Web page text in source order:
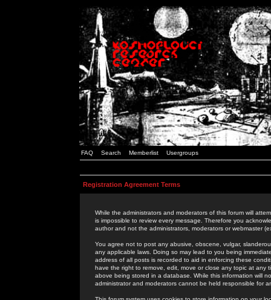
FAQ Search Memberlist Usergroups
Registration Agreement Terms
While the administrators and moderators of this forum will
is impossible to review every message. Therefore you
author and not the administrators, moderators or webmaster
You agree not to post any abusive, obscene, vulgar,
any applicable laws. Doing so may lead to you being
address of all posts is recorded to aid in enforcing these
have the right to remove, edit, move or close any topic at
above being stored in a database. While this information will
administrator and moderators cannot be held responsible for